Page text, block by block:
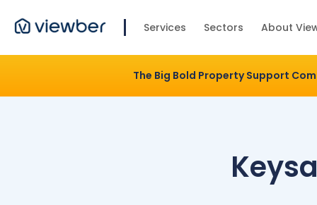
Services Sectors About
The Big Bold Property Support